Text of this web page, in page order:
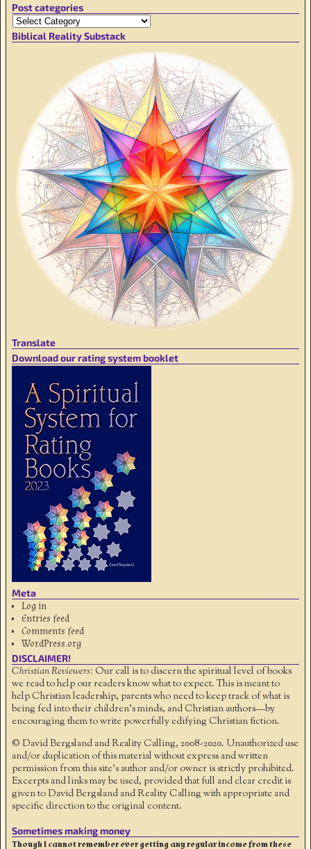
Post categories
Biblical Reality Substack
Translate
Download our rating system booklet
Meta
Log in
Entries feed
Comments feed
WordPress.org
DISCLAIMER!
Christian Reviewers: Our call is to discern the spiritual level of books
we read to help our readers know what to expect. This is meant to
help Christian leadership, parents who need to keep track of what is
being fed into their children's minds, and Christian authors—by
encouraging them to write powerfully edifying Christian fiction.
© David Bergsland and Reality Calling, 2008-2020. Unauthorized use
and/or duplication of this material without express and written
permission from this site’s author and/or owner is strictly prohibited.
Excerpts and links may be used, provided that full and clear credit is
given to David Bergsland and Reality Calling with appropriate and
specific direction to the original content.
Sometimes making money
Though I cannot remember ever getting any regular income from these